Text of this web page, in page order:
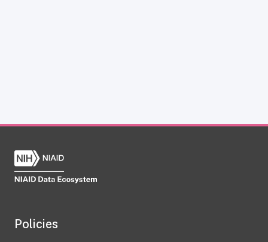
Policies